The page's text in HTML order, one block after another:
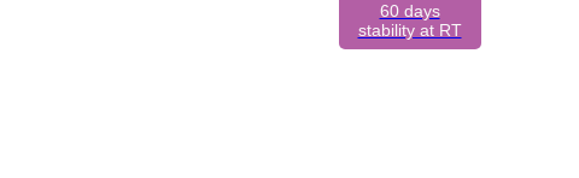
60 days
stability at RT